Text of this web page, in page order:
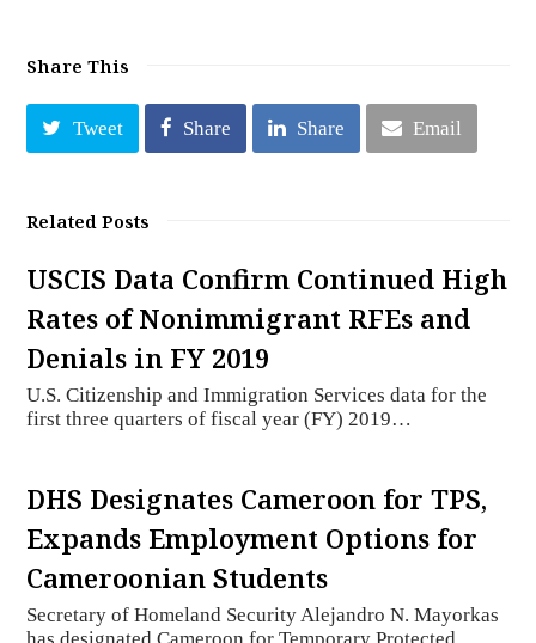
Share This
Tweet Share Share Email
Related Posts
USCIS Data Confirm Continued High
Rates of Nonimmigrant RFEs and
Denials in FY 2019
U.S. Citizenship and Immigration Services data for the
first three quarters of fiscal year (FY) 2019…
DHS Designates Cameroon for TPS,
Expands Employment Options for
Cameroonian Students
Secretary of Homeland Security Alejandro N. Mayorkas